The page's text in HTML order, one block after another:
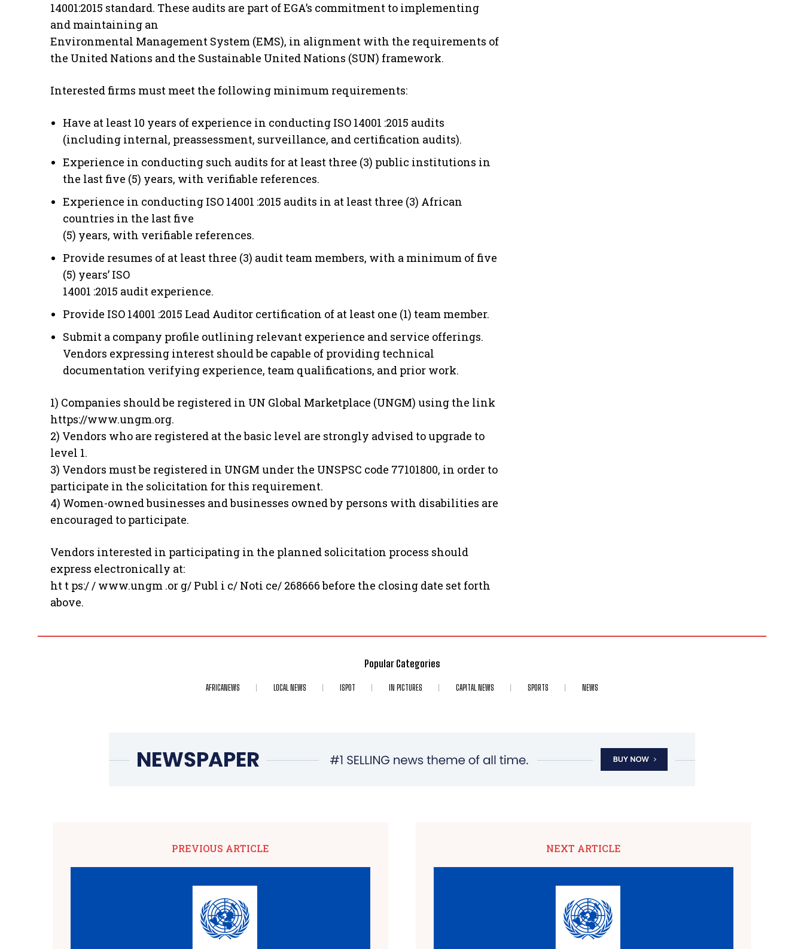
14001:2015 standard. These audits are part of EGA’s commitment to implementing
and maintaining an
Environmental Management System (EMS), in alignment with the requirements of
the United Nations and the Sustainable United Nations (SUN) framework.
Interested firms must meet the following minimum requirements:
Have at least 10 years of experience in conducting ISO 14001 :2015 audits
(including internal, preassessment, surveillance, and certification audits).
Experience in conducting such audits for at least three (3) public institutions in
the last five (5) years, with verifiable references.
Experience in conducting ISO 14001 :2015 audits in at least three (3) African
countries in the last five
(5) years, with verifiable references.
Provide resumes of at least three (3) audit team members, with a minimum of five
(5) years’ ISO
14001 :2015 audit experience.
Provide ISO 14001 :2015 Lead Auditor certification of at least one (1) team member.
Submit a company profile outlining relevant experience and service offerings.
Vendors expressing interest should be capable of providing technical
documentation verifying experience, team qualifications, and prior work.
1) Companies should be registered in UN Global Marketplace (UNGM) using the link
https://www.ungm.org.
2) Vendors who are registered at the basic level are strongly advised to upgrade to
level 1.
3) Vendors must be registered in UNGM under the UNSPSC code 77101800, in order to
participate in the solicitation for this requirement.
4) Women-owned businesses and businesses owned by persons with disabilities are
encouraged to participate.
Vendors interested in participating in the planned solicitation process should
express electronically at:
ht t ps:/ / www.ungm .or g/ Publ i c/ Noti ce/ 268666 before the closing date set forth
above.
Popular Categories
AFRICANEWS LOCAL NEWS ISPOT IN PICTURES CAPITAL NEWS SPORTS NEWS
PREVIOUS ARTICLE NEXT ARTICLE